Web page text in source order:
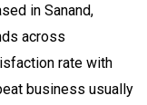
in Sanand,
across
rate with
business usually